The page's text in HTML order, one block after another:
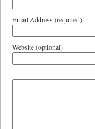
Email Address (required)
Website (optional)